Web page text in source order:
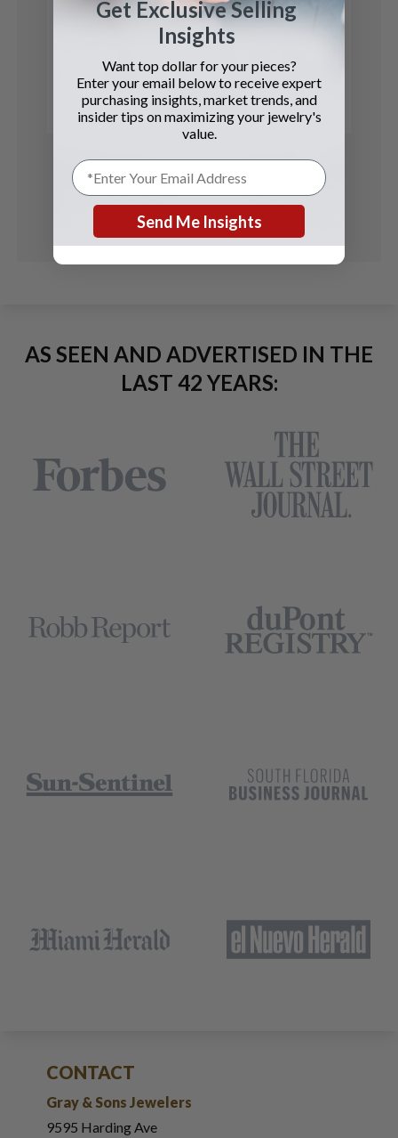
Corum
$5 Coin
See Details
AS SEEN AND ADVERTISED IN THE
LAST 42 YEARS:
CONTACT
Gray & Sons Jewelers
9595 Harding Ave
Get Exclusive Selling
Insights
Want top dollar for your pieces?
Enter your email below to receive expert
purchasing insights, market trends, and
insider tips on maximizing your jewelry's
value.
Send Me Insights